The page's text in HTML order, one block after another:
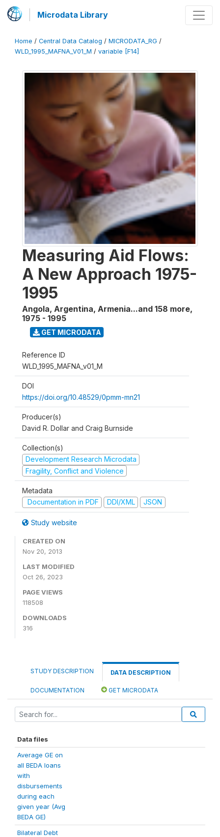
Microdata Library
Home / Central Data Catalog / MICRODATA_RG /
WLD_1995_MAFNA_V01_M / variable [F14]
Measuring Aid Flows:
A New Approach 1975-
1995
Angola, Argentina, Armenia...and 158 more,
1975 - 1995
GET MICRODATA
Reference ID
WLD_1995_MAFNA_v01_M
DOI
https://doi.org/10.48529/0pmm-mn21
Producer(s)
David R. Dollar and Craig Burnside
Collection(s)
Development Research Microdata
Fragility, Conflict and Violence
Metadata
Documentation in PDF
DDI/XML JSON
Study website
CREATED ON
Nov 20, 2013
LAST MODIFIED
Oct 26, 2023
PAGE VIEWS
118508
DOWNLOADS
316
STUDY DESCRIPTION DATA DESCRIPTION
DOCUMENTATION GET MICRODATA
Data files
Average GE on
all BEDA loans
with
disbursements
during each
given year (Avg
BEDA GE)
Bilateral Debt